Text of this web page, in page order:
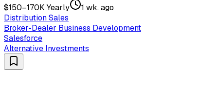
$150–170K Yearly
1 wk. ago
Distribution Sales
Broker-Dealer Business Development
Salesforce
Alternative Investments